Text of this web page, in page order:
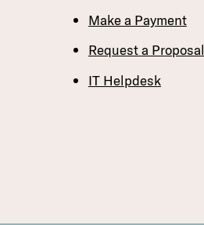
Make a Payment
Request a Proposal
IT Helpdesk